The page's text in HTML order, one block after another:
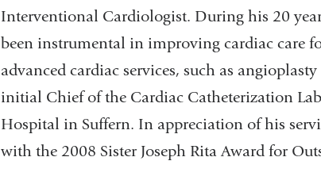
Interventional Cardiologist. During his 20
been instrumental in improving cardiac care
advanced cardiac services, such as
initial Chief of the Cardiac Catheterization
Hospital in Suffern. In appreciation of his
with the 2008 Sister Joseph Rita Award for